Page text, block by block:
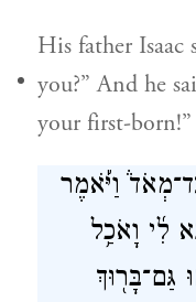
His father
you?” And he
your first-born!”
וַיֹּ֡אמֶר
לִ֜י וָאֹכַ֥ל